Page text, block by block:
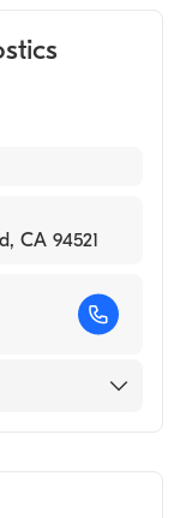
CA 94521